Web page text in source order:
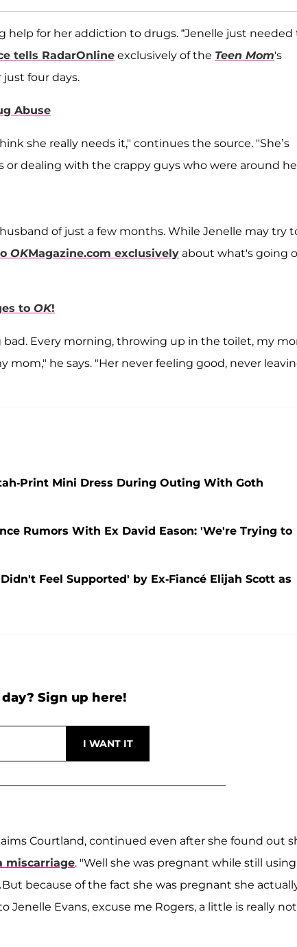
help for her addiction to drugs. “Jenelle just needed
tells RadarOnline exclusively of the Teen Mom's
four days.
Abuse
she really needs it," continues the source. "She’s
dealing with the crappy guys who were around
of just a few months. While Jenelle may try
OKMagazine.com exclusively about what's going
to OK!
Every morning, throwing up in the toilet, my
he says. "Her never feeling good, never
Print Mini Dress During Outing With Goth
Rumors With Ex David Eason: 'We're Trying to
Feel Supported' by Ex-Fiancé Elijah Scott as
Sign up here!
Courtland, continued even after she found out
miscarriage. "Well she was pregnant while still using
because of the fact she was pregnant she
Evans, excuse me Rogers, a little is really not